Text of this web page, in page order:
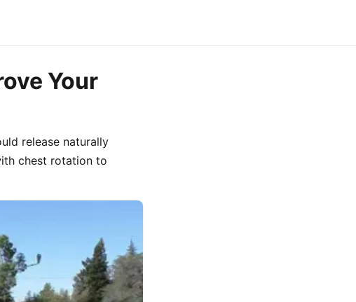
Your
release naturally
chest rotation to